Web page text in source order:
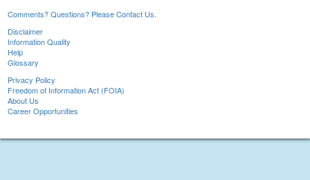
Comments? Questions? Please Contact Us.
Disclaimer
Information Quality
Help
Glossary
Privacy Policy
Freedom of Information Act (FOIA)
About Us
Career Opportunities